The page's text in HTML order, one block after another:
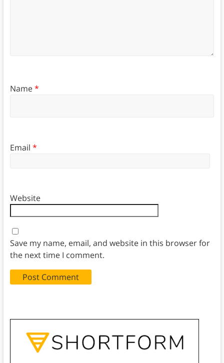
Name*
Email *
Website
Save my name, email, and website in this browser for
the next time I comment.